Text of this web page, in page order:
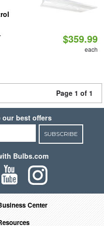
$359.99
each
Page 1 of 1
our best offers
SUBSCRIBE
Bulbs.com
Center